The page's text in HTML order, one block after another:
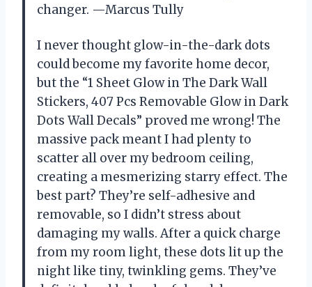
changer. —Marcus Tully
I never thought glow-in-the-dark dots
could become my favorite home decor,
but the “1 Sheet Glow in The Dark Wall
Stickers, 407 Pcs Removable Glow in Dark
Dots Wall Decals” proved me wrong! The
massive pack meant I had plenty to
scatter all over my bedroom ceiling,
creating a mesmerizing starry effect. The
best part? They’re self-adhesive and
removable, so I didn’t stress about
damaging my walls. After a quick charge
from my room light, these dots lit up the
night like tiny, twinkling gems. They’ve